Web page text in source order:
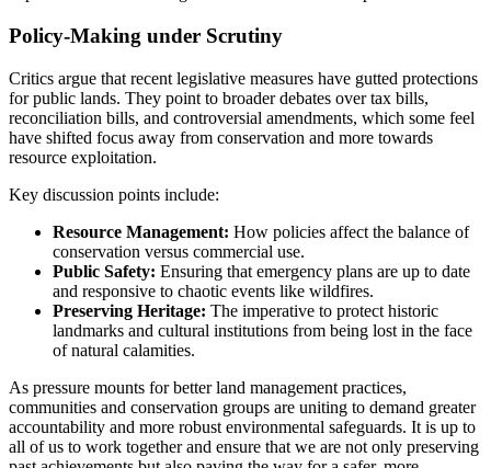
Policy-Making under Scrutiny
Critics argue that recent legislative measures have gutted protections
for public lands. They point to broader debates over tax bills,
reconciliation bills, and controversial amendments, which some feel
have shifted focus away from conservation and more towards
resource exploitation.
Key discussion points include:
Resource Management: How policies affect the balance of
conservation versus commercial use.
Public Safety: Ensuring that emergency plans are up to date
and responsive to chaotic events like wildfires.
Preserving Heritage: The imperative to protect historic
landmarks and cultural institutions from being lost in the face
of natural calamities.
As pressure mounts for better land management practices,
communities and conservation groups are uniting to demand greater
accountability and more robust environmental safeguards. It is up to
all of us to work together and ensure that we are not only preserving